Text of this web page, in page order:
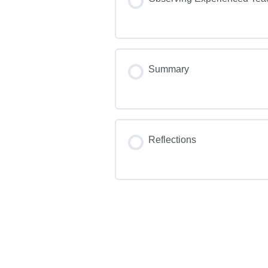
Summary
Reflections